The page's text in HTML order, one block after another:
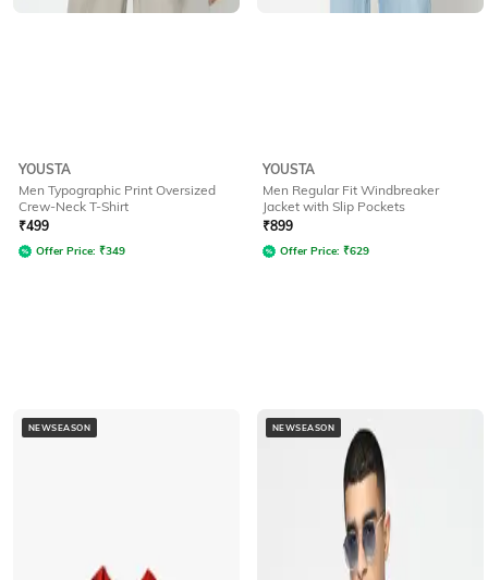
YOUSTA
Men Typographic Print Oversized
Crew-Neck T-Shirt
₹499
Offer Price: ₹349
YOUSTA
Men Regular Fit Windbreaker
Jacket with Slip Pockets
₹899
Offer Price: ₹629
NEWSEASON NEWSEASON